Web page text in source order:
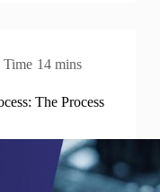
Time 14 mins
The Process